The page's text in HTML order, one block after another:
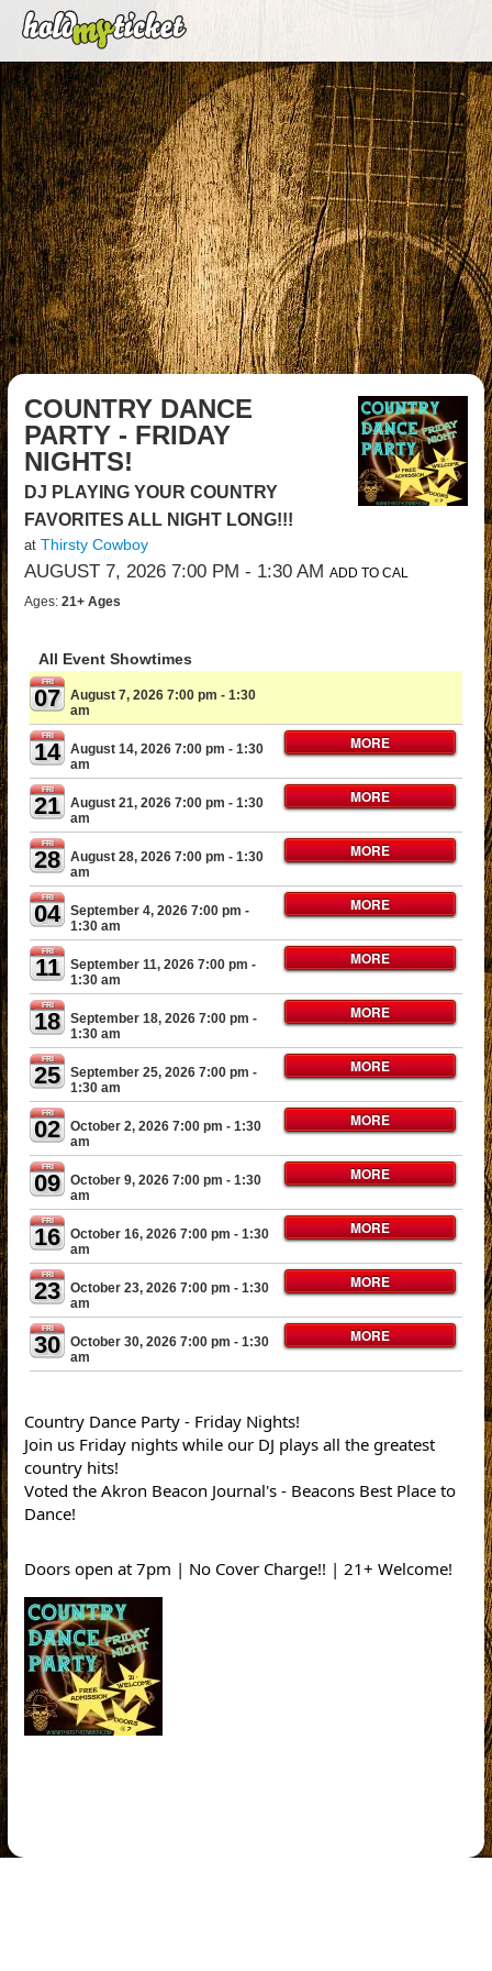
COUNTRY DANCE
PARTY - FRIDAY
NIGHTS!
DJ PLAYING YOUR COUNTRY
FAVORITES ALL NIGHT LONG!!!
at Thirsty Cowboy
AUGUST 7, 2026 7:00 PM - 1:30 AM ADD TO CAL
Ages:21+ Ages
All Event Showtimes
FRI
07 August 7, 2026 7:00 pm - 1:30
am
FRI
14 August 14, 2026 7:00 pm - 1:30
am
MORE
FRI
21 August 21, 2026 7:00 pm - 1:30
am
MORE
FRI
28 August 28, 2026 7:00 pm - 1:30
am
MORE
FRI
04 September 4, 2026 7:00 pm -
1:30 am
MORE
FRI
11 September 11, 2026 7:00 pm -
1:30 am
MORE
FRI
18 September 18, 2026 7:00 pm -
1:30 am
MORE
FRI
25 September 25, 2026 7:00 pm -
1:30 am
MORE
FRI
02 October 2, 2026 7:00 pm - 1:30
am
MORE
FRI
09 October 9, 2026 7:00 pm - 1:30
am
MORE
FRI
16 October 16, 2026 7:00 pm - 1:30
am
MORE
FRI
23 October 23, 2026 7:00 pm - 1:30
am
MORE
FRI
30 October 30, 2026 7:00 pm - 1:30
am
MORE
Country Dance Party - Friday Nights!
Join us Friday nights while our DJ plays all the greatest
country hits!
Voted the Akron Beacon Journal's - Beacons Best Place to
Dance!
Doors open at 7pm | No Cover Charge!! | 21+ Welcome!